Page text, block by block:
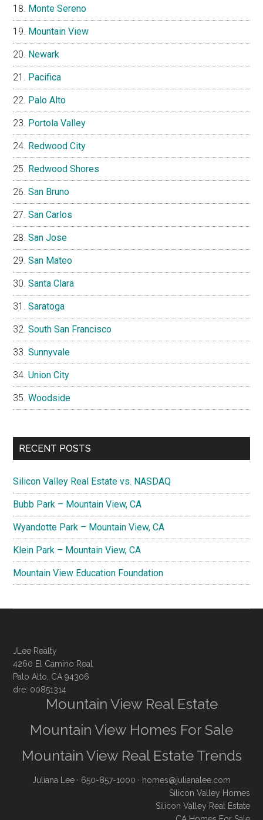
Monte Sereno
Mountain View
Newark
Pacifica
Palo Alto
Portola Valley
Redwood City
Redwood Shores
San Bruno
San Carlos
San Jose
San Mateo
Santa Clara
Saratoga
South San Francisco
Sunnyvale
Union City
Woodside
RECENT POSTS
Silicon Valley Real Estate vs. NASDAQ
Bubb Park – Mountain View, CA
Wyandotte Park – Mountain View, CA
Klein Park – Mountain View, CA
Mountain View Education Foundation
JLee Realty
4260 El Camino Real
Palo Alto, CA 94306
dre: 00851314
Mountain View Real Estate
Mountain View Homes For Sale
Mountain View Real Estate Trends
Juliana Lee · 650-857-1000 · homes@julianalee.com
Silicon Valley Homes
Silicon Valley Real Estate